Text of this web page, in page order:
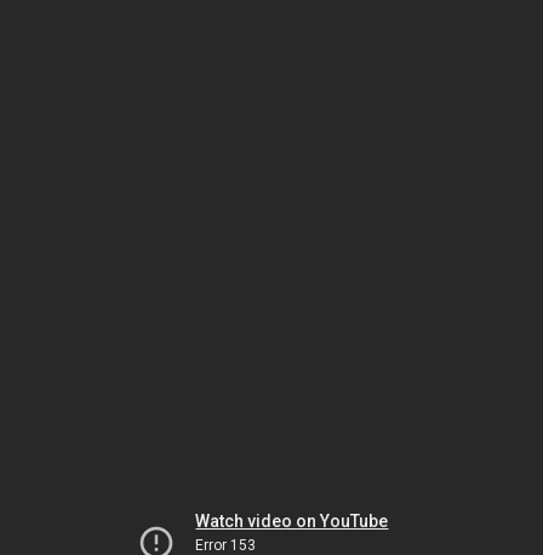
Watch video on YouTube
Error 153